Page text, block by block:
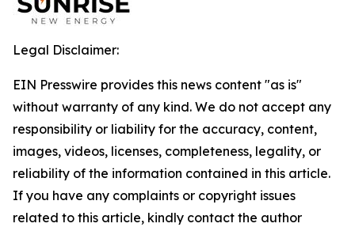
Legal Disclaimer:
EIN Presswire provides this news content "as is"
without warranty of any kind. We do not accept any
responsibility or liability for the accuracy, content,
images, videos, licenses, completeness, legality, or
reliability of the information contained in this article.
If you have any complaints or copyright issues
related to this article, kindly contact the author